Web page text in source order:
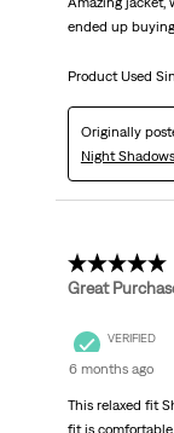
ended up
Product Used
Originally
Night Shadows
5 out of 5
Great
VERIFIED
6 months ago
This relaxed fit
fit is